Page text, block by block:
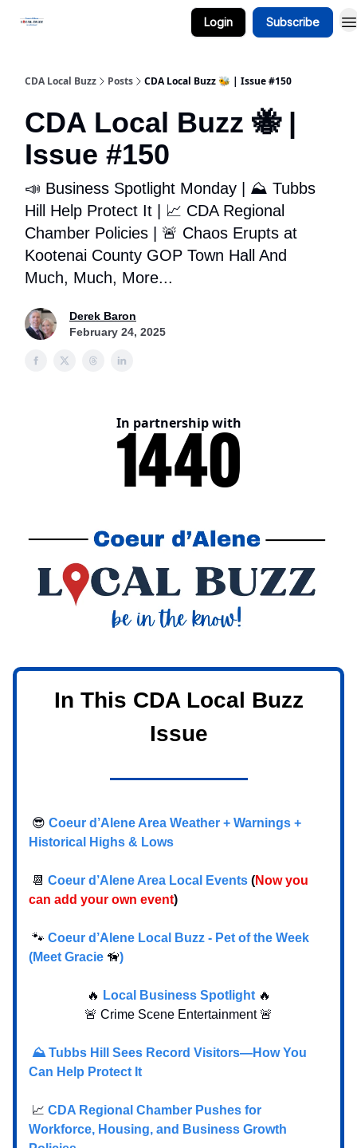
Login Subscribe
CDA Local Buzz Posts CDA Local Buzz 🐝 | Issue #150
CDA Local Buzz 🐝 |
Issue #150
📣 Business Spotlight Monday | ⛰️ Tubbs
Hill Help Protect It | 📈 CDA Regional
Chamber Policies | 🚨 Chaos Erupts at
Kootenai County GOP Town Hall And
Much, Much, More...
Derek Baron
February 24, 2025
In partnership with
In This CDA Local Buzz
Issue
😎 Coeur d’Alene Area Weather + Warnings +
Historical Highs & Lows
📆 Coeur d’Alene Area Local Events (Now you
can add your own event)
🐾 Coeur d’Alene Local Buzz - Pet of the Week
(Meet Gracie 🦮)
🔥 Local Business Spotlight 🔥
🚨 Crime Scene Entertainment 🚨
⛰️ Tubbs Hill Sees Record Visitors—How You
Can Help Protect It
📈 CDA Regional Chamber Pushes for
Workforce, Housing, and Business Growth